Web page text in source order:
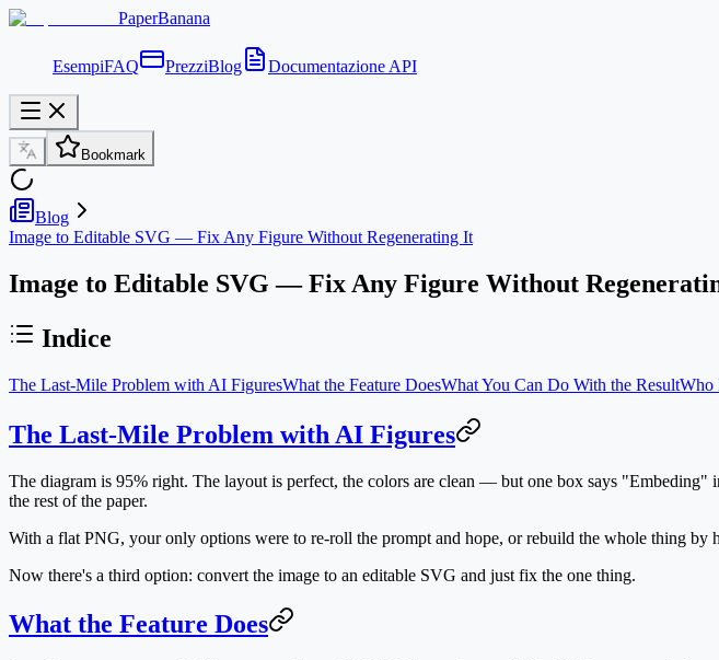
PaperBanana
EsempiFAQ PrezziBlog Documentazione API
Bookmark
Blog
Image to Editable SVG — Fix Any Figure Without Regenerating It
Image to Editable SVG — Fix Any Figure Without
Indice
The Last-Mile Problem with AI FiguresWhat the Feature DoesWhat You Can Do With the ResultWho
The Last-Mile Problem with AI Figures
The diagram is 95% right. The layout is perfect, the colors are clean — but one box says
the rest of the paper.
With a flat PNG, your only options were to re-roll the prompt and hope, or rebuild the whole thing by
Now there's a third option: convert the image to an editable SVG and just fix the one thing.
What the Feature Does